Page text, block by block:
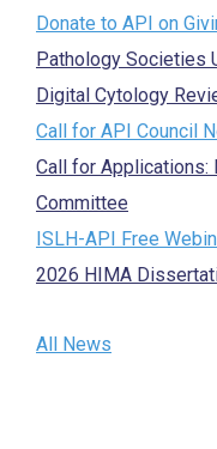
Donate to API on
Pathology Societies
Digital Cytology
Call for API Council
Call for Applications:
Committee
ISLH-API Free
2026 HIMA
All News